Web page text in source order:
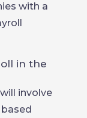
with a
in the
involve